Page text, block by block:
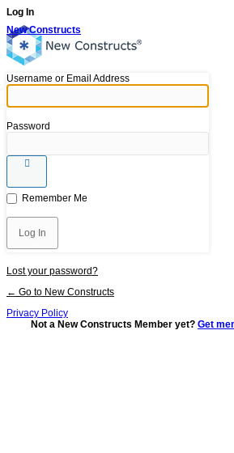
Log In
New Constructs
Username or Email Address
Password
Remember Me
Lost your password?
← Go to New Constructs
Privacy Policy
Not a New Constructs Member yet? Get